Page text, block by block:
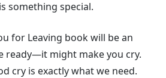
something special.
for Leaving book will be an
ready—it might make you cry.
cry is exactly what we need.